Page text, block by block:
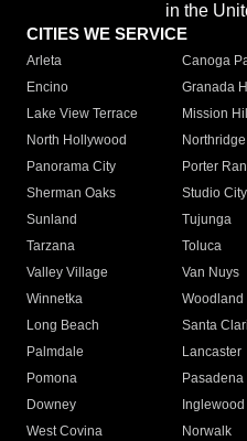
in the
CITIES WE SERVICE
Arleta Canoga
Encino
Granada
Lake View Terrace
Mission
North Hollywood
Northridge
Panorama City
Porter
Sherman Oaks
Studio City
Sunland
Tujunga
Tarzana
Toluca
Valley Village
Van Nuys
Winnetka
Woodland
Long Beach
Santa
Palmdale
Lancaster
Pomona
Pasadena
Downey
Inglewood
West Covina
Norwalk